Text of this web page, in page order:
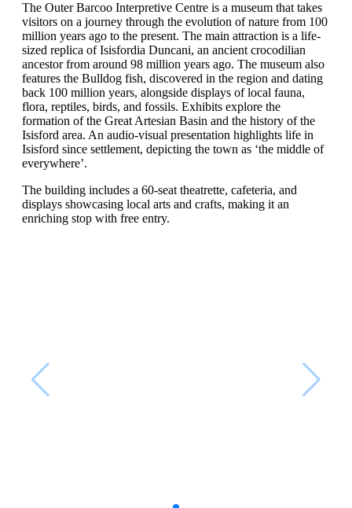
The Outer Barcoo Interpretive Centre is a museum that takes
visitors on a journey through the evolution of nature from 100
million years ago to the present. The main attraction is a life-
sized replica of Isisfordia Duncani, an ancient crocodilian
ancestor from around 98 million years ago. The museum also
features the Bulldog fish, discovered in the region and dating
back 100 million years, alongside displays of local fauna,
flora, reptiles, birds, and fossils. Exhibits explore the
formation of the Great Artesian Basin and the history of the
Isisford area. An audio-visual presentation highlights life in
Isisford since settlement, depicting the town as ‘the middle of
everywhere’.
The building includes a 60-seat theatrette, cafeteria, and
displays showcasing local arts and crafts, making it an
enriching stop with free entry.